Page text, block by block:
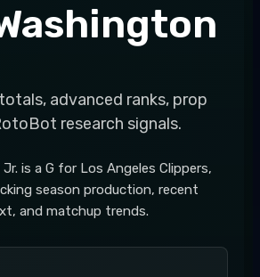
advanced ranks, prop
research signals.
is a G for Los Angeles Clippers,
season production, recent
and matchup trends.